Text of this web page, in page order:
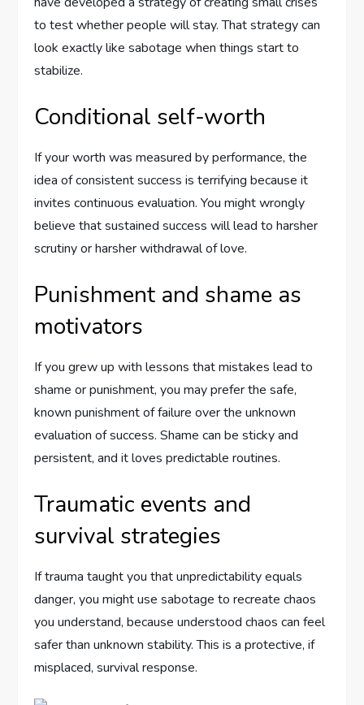
to test whether people will stay. That strategy can
look exactly like sabotage when things start to
stabilize.
Conditional self-worth
If your worth was measured by performance, the
idea of consistent success is terrifying because it
invites continuous evaluation. You might wrongly
believe that sustained success will lead to harsher
scrutiny or harsher withdrawal of love.
Punishment and shame as
motivators
If you grew up with lessons that mistakes lead to
shame or punishment, you may prefer the safe,
known punishment of failure over the unknown
evaluation of success. Shame can be sticky and
persistent, and it loves predictable routines.
Traumatic events and
survival strategies
If trauma taught you that unpredictability equals
danger, you might use sabotage to recreate chaos
you understand, because understood chaos can feel
safer than unknown stability. This is a protective, if
misplaced, survival response.